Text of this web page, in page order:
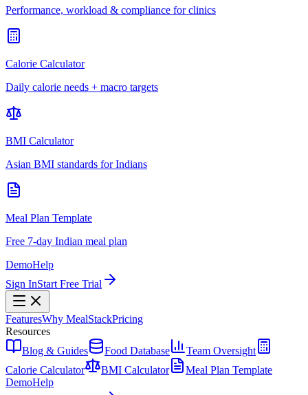
Performance, workload & compliance for clinics
Calorie Calculator
Daily calorie needs + macro targets
BMI Calculator
Asian BMI standards for Indians
Meal Plan Template
Free 7-day Indian meal plan
DemoHelp
Sign InStart Free Trial
FeaturesWhy MealStackPricing
Resources
Blog & Guides
Food Database
Team Oversight
Calorie Calculator
BMI Calculator
Meal Plan Template
DemoHelp